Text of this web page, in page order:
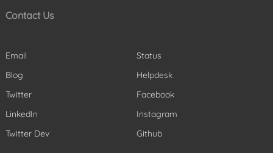
Contact Us
Email
Status
Blog
Helpdesk
Twitter
Facebook
LinkedIn
Instagram
Twitter Dev
Github